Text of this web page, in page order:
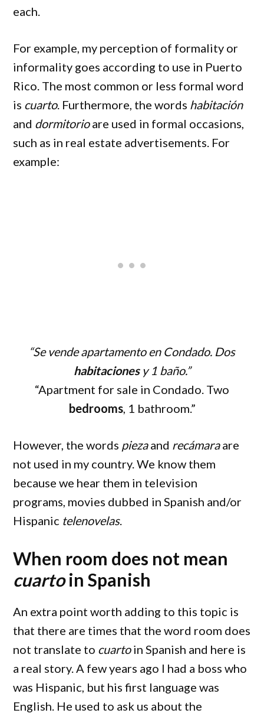
each.
For example, my perception of formality or
informality goes according to use in Puerto
Rico. The most common or less formal word
is cuarto. Furthermore, the words habitación
and dormitorioare used in formal occasions,
such as in real estate advertisements. For
example:
“Se vende apartamento en Condado. Dos
habitacionesy 1 baño.”
“Apartment for sale in Condado. Two
bedrooms, 1 bathroom.”
However, the words piezaand recámaraare
not used in my country. We know them
because we hear them in television
programs, movies dubbed in Spanish and/or
Hispanic telenovelas.
When room does not mean
cuartoin Spanish
An extra point worth adding to this topic is
that there are times that the word room does
not translate to cuartoin Spanish and here is
a real story. A few years ago I had a boss who
was Hispanic, but his first language was
English. He used to ask us about the